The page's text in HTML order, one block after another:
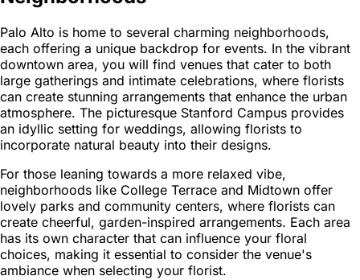
Palo Alto is home to several charming neighborhoods,
each offering a unique backdrop for events. In the vibrant
downtown area, you will find venues that cater to both
large gatherings and intimate celebrations, where florists
can create stunning arrangements that enhance the urban
atmosphere. The picturesque Stanford Campus provides
an idyllic setting for weddings, allowing florists to
incorporate natural beauty into their designs.
For those leaning towards a more relaxed vibe,
neighborhoods like College Terrace and Midtown offer
lovely parks and community centers, where florists can
create cheerful, garden-inspired arrangements. Each area
has its own character that can influence your floral
choices, making it essential to consider the venue's
ambiance when selecting your florist.